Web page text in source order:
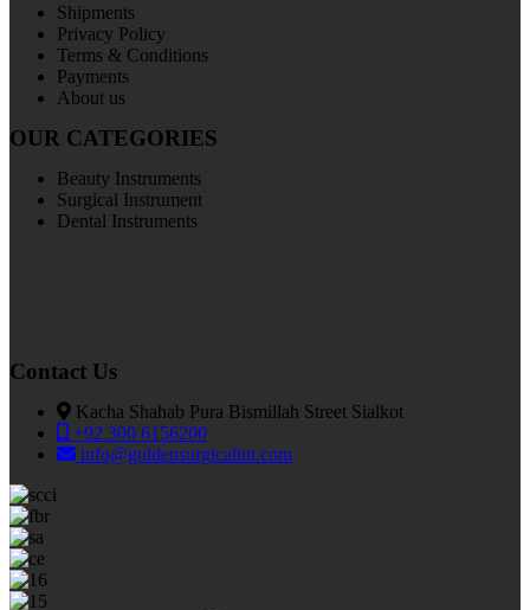
Shipments
Privacy Policy
Terms & Conditions
Payments
About us
OUR CATEGORIES
Beauty Instruments
Surgical Instrument
Dental Instruments
Contact Us
Kacha Shahab Pura Bismillah Street Sialkot
+92 300 6156200
info@goldensurgicalint.com